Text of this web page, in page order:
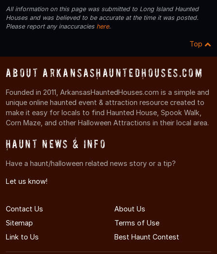
All information on this page was submitted to Long Island Haunted
Houses and was believed to be accurate at the time it was posted.
Please report any inaccuracies here.
Top
About ArkansasHauntedHouses.com
Founded in 2011, ArkansasHauntedHouses.com is a simple and
unique online haunted event & attraction resource created to
make it easy for locals to find Haunted House, Spook Walk,
Corn Maze, and other Halloween Attractions in their local area.
Haunt News & Info
Have a haunt/halloween related news story or a tip?
Let us know!
Contact Us
About Us
Sitemap
Terms of Use
Link to Us
Best Haunt Contest